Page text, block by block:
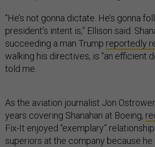
“He’s not gonna dictate. He’s gonna
president’s intent is,” Ellison said.
succeeding a man Trump reportedly
walking his directives, is “an efficient
told me.
As the aviation journalist Jon
years covering Shanahan at Boeing,
Fix-It enjoyed “exemplary”
superiors at the company because he